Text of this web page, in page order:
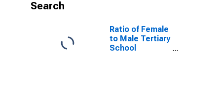
Search
Ratio of Female
to Male Tertiary
School